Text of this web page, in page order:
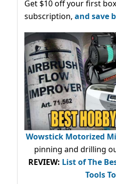
Get $10 off your first
subscription, and save
Wowstick Motorized
pinning and drilling
REVIEW: List of The
Tools